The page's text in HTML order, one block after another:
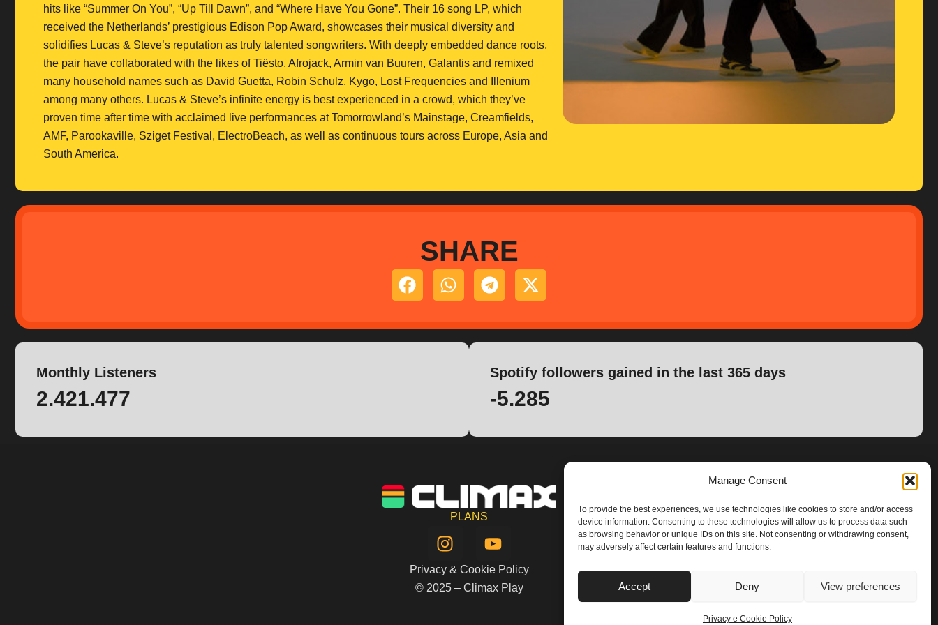
Manage Consent
To provide the best experiences, we use technologies like cookies to store and/or access
device information. Consenting to these technologies will allow us to process data such
as browsing behavior or unique IDs on this site. Not consenting or withdrawing consent,
may adversely affect certain features and functions.
Accept Deny View preferences
Privacy e Cookie Policy
hits like “Summer On You”, “Up Till Dawn”, and “Where Have You Gone”. Their 16 song LP, which
received the Netherlands’ prestigious Edison Pop Award, showcases their musical diversity and
solidifies Lucas & Steve’s reputation as truly talented songwriters. With deeply embedded dance roots,
the pair have collaborated with the likes of Tiësto, Afrojack, Armin van Buuren, Galantis and remixed
many household names such as David Guetta, Robin Schulz, Kygo, Lost Frequencies and Illenium
among many others. Lucas & Steve’s infinite energy is best experienced in a crowd, which they’ve
proven time after time with acclaimed live performances at Tomorrowland’s Mainstage, Creamfields,
AMF, Parookaville, Sziget Festival, ElectroBeach, as well as continuous tours across Europe, Asia and
South America.
SHARE
Monthly Listeners
2.421.477
Spotify followers gained in the last 365 days
-5.285
PLANS
I
n
s
t
Y
o
u
t
Privacy & Cookie Policy
© 2025 – Climax Play